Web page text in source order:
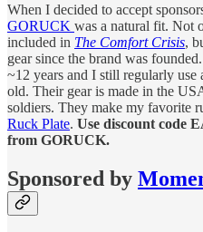
When I decided to accept
GORUCK was a natural fit. Not
included in The Comfort Crisis,
gear since the brand was
~12 years and I still regularly use
old. Their gear is made in the
soldiers. They make my favorite
Ruck Plate. Use discount code
from GORUCK.
Sponsored by